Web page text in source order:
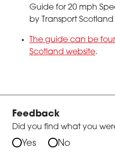
Guide for 20 mph
by Transport
The guide can be
Scotland website.
Feedback
Did you find what you
Yes No